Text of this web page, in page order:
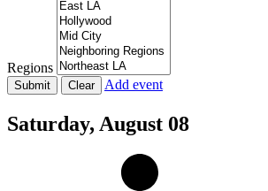
Regions
Add event
Saturday, August 08